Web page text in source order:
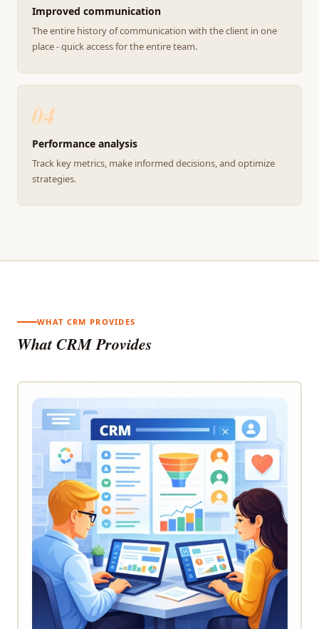
Improved communication
The entire history of communication with the client in one
place - quick access for the entire team.
04
Performance analysis
Track key metrics, make informed decisions, and optimize
strategies.
WHAT CRM PROVIDES
What CRM Provides